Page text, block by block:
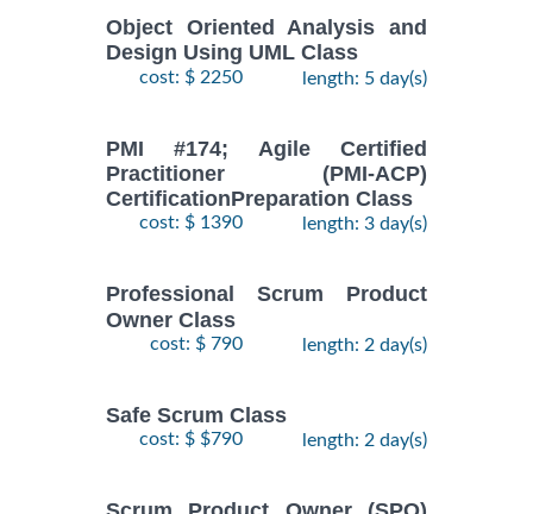
Object Oriented Analysis and
Design Using UML Class
cost: $ 2250 length: 5 day(s)
PMI #174; Agile Certified
Practitioner (PMI-ACP)
CertificationPreparation Class
cost: $ 1390 length: 3 day(s)
Professional Scrum Product
Owner Class
cost: $ 790 length: 2 day(s)
Safe Scrum Class
cost: $ $790 length: 2 day(s)